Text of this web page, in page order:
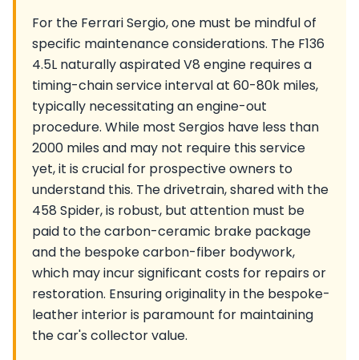
For the Ferrari Sergio, one must be mindful of
specific maintenance considerations. The F136
4.5L naturally aspirated V8 engine requires a
timing-chain service interval at 60-80k miles,
typically necessitating an engine-out
procedure. While most Sergios have less than
2000 miles and may not require this service
yet, it is crucial for prospective owners to
understand this. The drivetrain, shared with the
458 Spider, is robust, but attention must be
paid to the carbon-ceramic brake package
and the bespoke carbon-fiber bodywork,
which may incur significant costs for repairs or
restoration. Ensuring originality in the bespoke-
leather interior is paramount for maintaining
the car's collector value.